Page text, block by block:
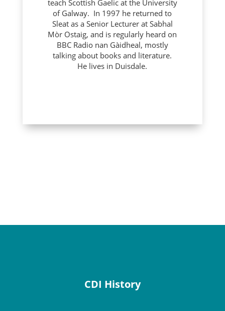
teach Scottish Gaelic at the University
of Galway. In 1997 he returned to
Sleat as a Senior Lecturer at Sabhal
Mòr Ostaig, and is regularly heard on
BBC Radio nan Gàidheal, mostly
talking about books and literature.
He lives in Duisdale.
CDI History